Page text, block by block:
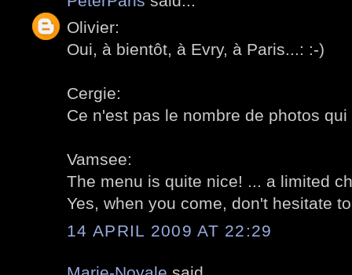
Olivier:
Oui, à bientôt, à Evry, à Paris...: :-)
Cergie:
Ce n'est pas le nombre de photos
Vamsee:
The menu is quite nice! ... a limited
Yes, when you come, don't hesitate
14 APRIL 2009 AT 22:29